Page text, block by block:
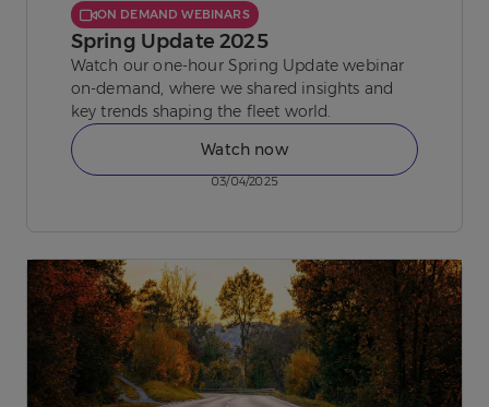
ON DEMAND WEBINARS
Spring Update 2025
Watch our one-hour Spring Update webinar
on-demand, where we shared insights and
key trends shaping the fleet world.
Watch now
03/04/2025